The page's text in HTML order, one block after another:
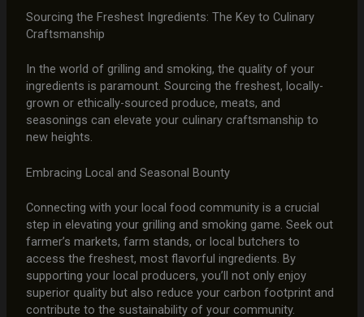
Sourcing the Freshest Ingredients: The Key to Culinary
Craftsmanship
In the world of grilling and smoking, the quality of your
ingredients is paramount. Sourcing the freshest, locally-
grown or ethically-sourced produce, meats, and
seasonings can elevate your culinary craftsmanship to
new heights.
Embracing Local and Seasonal Bounty
Connecting with your local food community is a crucial
step in elevating your grilling and smoking game. Seek out
farmer’s markets, farm stands, or local butchers to
access the freshest, most flavorful ingredients. By
supporting your local producers, you’ll not only enjoy
superior quality but also reduce your carbon footprint and
contribute to the sustainability of your community.